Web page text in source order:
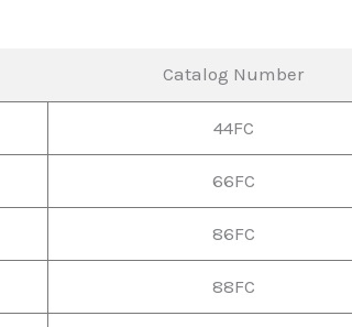
Catalog Number
44FC
66FC
86FC
88FC